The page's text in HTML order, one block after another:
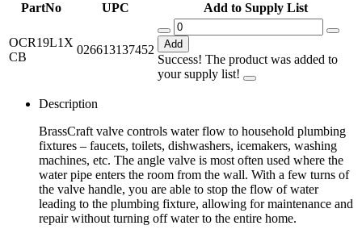
PartNo UPC Add to Supply List
OCR19L1X
CB
026613137452 Add
Success! The product was added to
your supply list!
Description
BrassCraft valve controls water flow to household plumbing
fixtures – faucets, toilets, dishwashers, icemakers, washing
machines, etc. The angle valve is most often used where the
water pipe enters the room from the wall. With a few turns of
the valve handle, you are able to stop the flow of water
leading to the plumbing fixture, allowing for maintenance and
repair without turning off water to the entire home.